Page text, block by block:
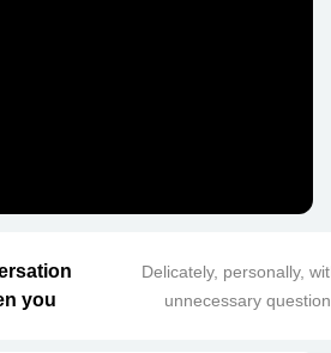
you
Delicately, personally,
unnecessary